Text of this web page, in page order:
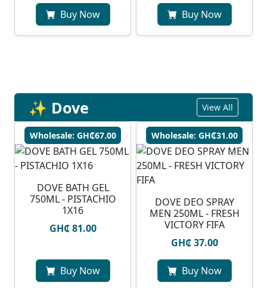
Buy Now Buy Now
✨ Dove View All
Wholesale: GH₵67.00
DOVE BATH GEL
750ML - PISTACHIO
1X16
GH₵ 81.00
Buy Now
Wholesale: GH₵31.00
DOVE DEO SPRAY
MEN 250ML - FRESH
VICTORY FIFA
GH₵ 37.00
Buy Now